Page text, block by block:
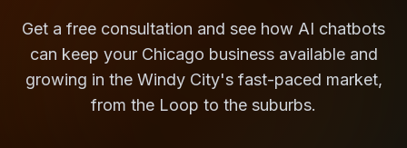
Get a free consultation and see how AI chatbots
can keep your Chicago business available and
growing in the Windy City's fast-paced market,
from the Loop to the suburbs.